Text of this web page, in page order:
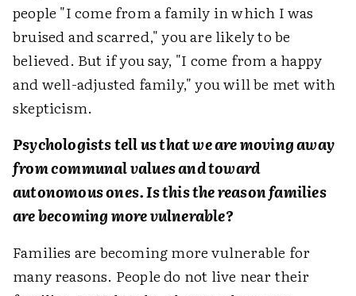
people "I come from a family in which I was
bruised and scarred," you are likely to be
believed. But if you say, "I come from a happy
and well-adjusted family," you will be met with
skepticism.
Psychologists tell us that we are moving away
from communal values and toward
autonomous ones. Is this the reason families
are becoming more vulnerable?
Families are becoming more vulnerable for
many reasons. People do not live near their